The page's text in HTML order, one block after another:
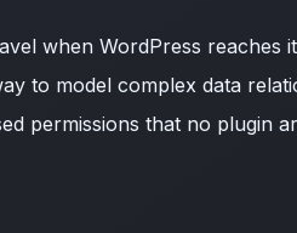
when WordPress reaches
to model complex data
permissions that no plugin